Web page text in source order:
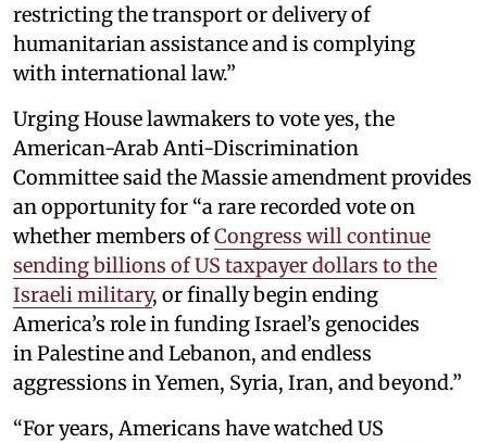
restricting the transport or delivery of
humanitarian assistance and is complying
with international law.”
Urging House lawmakers to vote yes, the
American-Arab Anti-Discrimination
Committee said the Massie amendment provides
an opportunity for “a rare recorded vote on
whether members ofCongress will continue
sending billions of US taxpayer dollars to the
Israeli military, or finally begin ending
America’s role in funding Israel’s genocides
in Palestine and Lebanon, and endless
aggressions in Yemen, Syria, Iran, and beyond.”
“For years, Americans have watched US